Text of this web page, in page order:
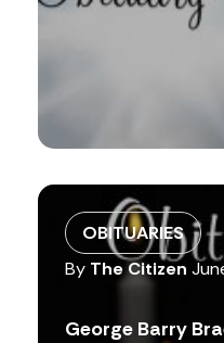
OBITUARIES
By The Citizen
George Barry